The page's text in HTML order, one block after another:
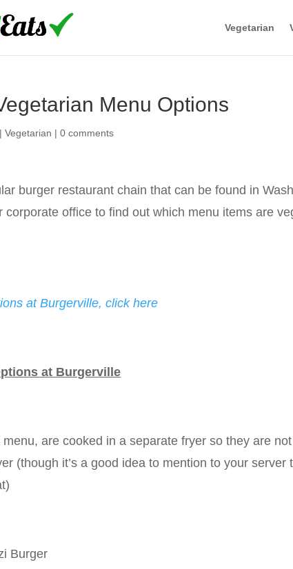
Vegetarian
Menu Options
|Vegetarian |0 comments
burger restaurant chain that can be found in
corporate office to find out which menu items are
at Burgerville, click here
at Burgerville
are cooked in a separate fryer so they are
(though it’s a good idea to mention to your server
Burger